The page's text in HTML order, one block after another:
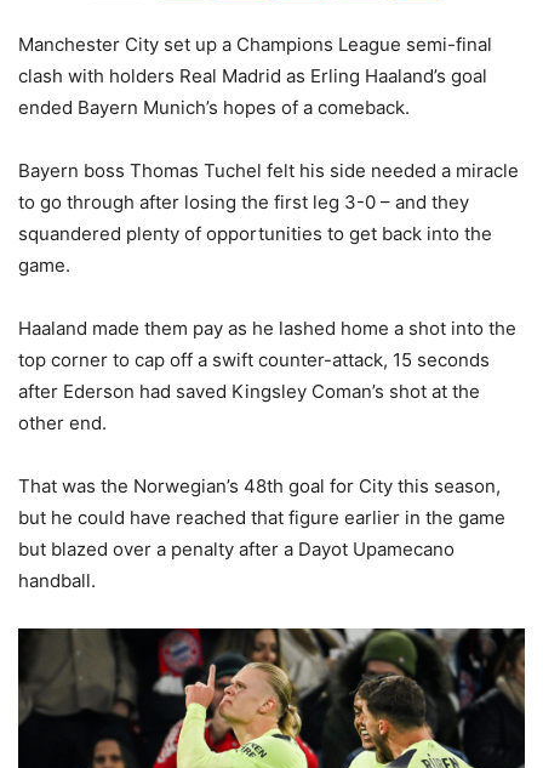
Manchester City set up a Champions League semi-final
clash with holders Real Madrid as Erling Haaland’s goal
ended Bayern Munich’s hopes of a comeback.
Bayern boss Thomas Tuchel felt his side needed a miracle
to go through after losing the first leg 3-0 – and they
squandered plenty of opportunities to get back into the
game.
Haaland made them pay as he lashed home a shot into the
top corner to cap off a swift counter-attack, 15 seconds
after Ederson had saved Kingsley Coman’s shot at the
other end.
That was the Norwegian’s 48th goal for City this season,
but he could have reached that figure earlier in the game
but blazed over a penalty after a Dayot Upamecano
handball.